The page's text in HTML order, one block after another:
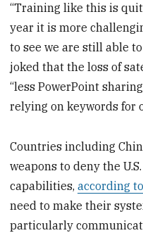
“Training like this is
year it is more
to see we are still able to
joked that the loss of
“less PowerPoint
relying on keywords for
Countries including
weapons to deny the
capabilities,according
need to make their
particularly